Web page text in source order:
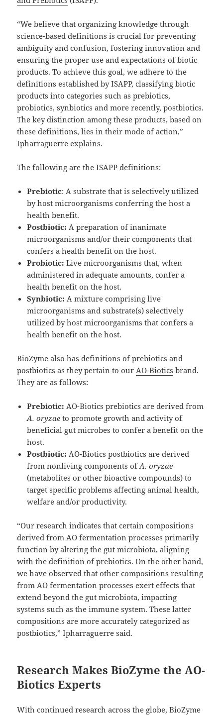
“We believe that organizing knowledge through
science-based definitions is crucial for preventing
ambiguity and confusion, fostering innovation and
ensuring the proper use and expectations of biotic
products. To achieve this goal, we adhere to the
definitions established by ISAPP, classifying biotic
products into categories such as prebiotics,
probiotics, synbiotics and more recently, postbiotics.
The key distinction among these products, based on
these definitions, lies in their mode of action,”
Ipharraguerre explains.
The following are the ISAPP definitions:
Prebiotic: A substrate that is selectively utilized
by host microorganisms conferring the host a
health benefit.
Postbiotic: A preparation of inanimate
microorganisms and/or their components that
confers a health benefit on the host.
Probiotic: Live microorganisms that, when
administered in adequate amounts, confer a
health benefit on the host.
Synbiotic: A mixture comprising live
microorganisms and substrate(s) selectively
utilized by host microorganisms that confers a
health benefit on the host.
BioZyme also has definitions of prebiotics and
postbiotics as they pertain to our AO-Biotics brand.
They are as follows:
Prebiotic: AO-Biotics prebiotics are derived from
A. oryzae to promote growth and activity of
beneficial gut microbes to confer a benefit on the
host.
Postbiotic: AO-Biotics postbiotics are derived
from nonliving components ofA. oryzae
(metabolites or other bioactive compounds) to
target specific problems affecting animal health,
welfare and/or productivity.
“Our research indicates that certain compositions
derived from AO fermentation processes primarily
function by altering the gut microbiota, aligning
with the definition of prebiotics. On the other hand,
we have observed that other compositions resulting
from AO fermentation processes exert effects that
extend beyond the gut microbiota, impacting
systems such as the immune system. These latter
compositions are more accurately categorized as
postbiotics,” Ipharraguerre said.
Research Makes BioZyme the AO-
Biotics Experts
With continued research across the globe, BioZyme